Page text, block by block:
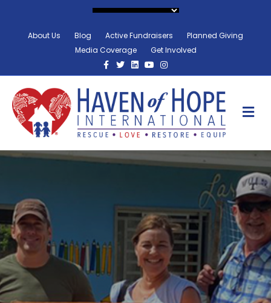
About Us Blog Active Fundraisers
Planned Giving
Media Coverage
Get Involved
Facebook
TwitterLinkedinYoutubeInstagram